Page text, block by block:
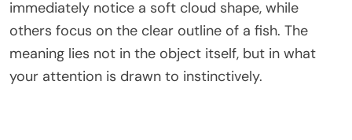
immediately notice a soft cloud shape, while
others focus on the clear outline of a fish. The
meaning lies not in the object itself, but in what
your attention is drawn to instinctively.